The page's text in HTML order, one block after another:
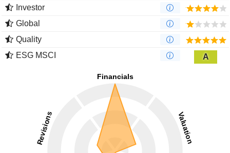
Investor
Global
Quality
ESG MSCI
A